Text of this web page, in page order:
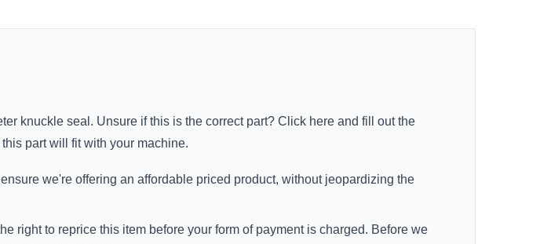
knuckle seal. Unsure if this is the correct part? Click here and fill out the
part will fit with your machine.
we're offering an affordable priced product, without jeopardizing the
right to reprice this item before your form of payment is charged. Before we